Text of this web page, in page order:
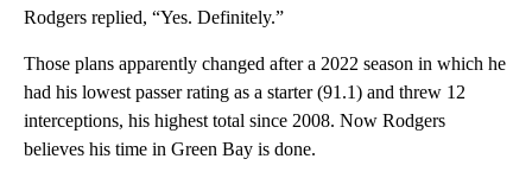
Rodgers replied, “Yes. Definitely.”
Those plans apparently changed after a 2022 season in which he
had his lowest passer rating as a starter (91.1) and threw 12
interceptions, his highest total since 2008. Now Rodgers
believes his time in Green Bay is done.